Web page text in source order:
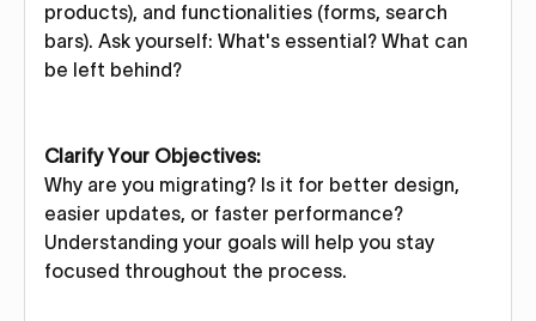
products), and functionalities (forms, search
bars). Ask yourself: What's essential? What can
be left behind?
Clarify Your Objectives:
Why are you migrating? Is it for better design,
easier updates, or faster performance?
Understanding your goals will help you stay
focused throughout the process.